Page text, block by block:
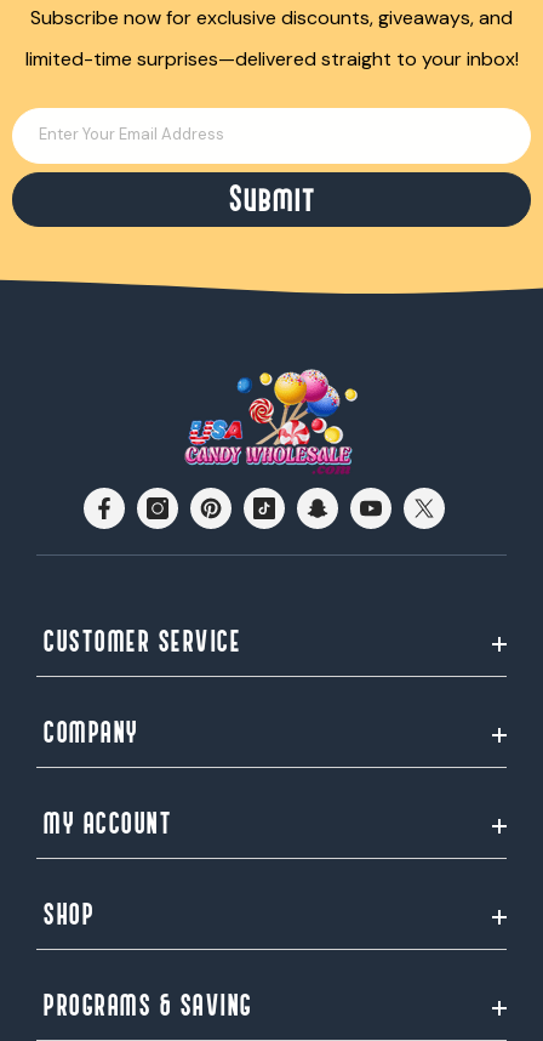
Subscribe now for exclusive discounts, giveaways, and
limited-time surprises—delivered straight to your inbox!
Enter Your Email Address
Submit
CUSTOMER SERVICE
COMPANY
MY ACCOUNT
SHOP
PROGRAMS & SAVING